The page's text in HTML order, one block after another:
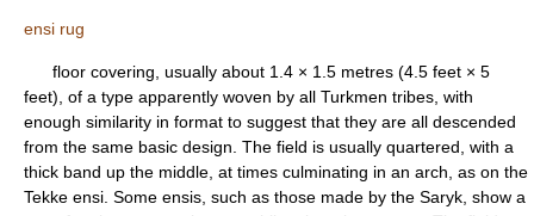
ensi rug
floor covering, usually about 1.4 × 1.5 metres (4.5 feet × 5
feet), of a type apparently woven by all Turkmen tribes, with
enough similarity in format to suggest that they are all descended
from the same basic design. The field is usually quartered, with a
thick band up the middle, at times culminating in an arch, as on the
Tekke ensi. Some ensis, such as those made by the Saryk, show a